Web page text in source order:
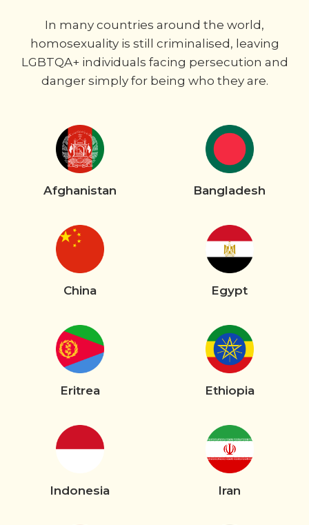
In many countries around the world,
homosexuality is still criminalised, leaving
LGBTQA+ individuals facing persecution and
danger simply for being who they are.
Afghanistan Bangladesh
China Egypt
Eritrea Ethiopia
Indonesia Iran